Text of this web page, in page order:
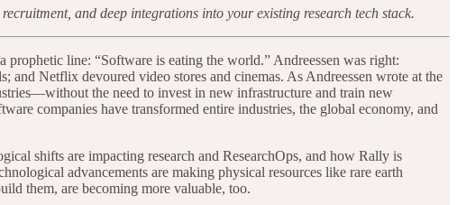
and deep integrations into your existing research tech stack.
prophetic line: “Software is eating the world.” Andreessen was right:
Netflix devoured video stores and cinemas. As Andreessen wrote at the
the need to invest in new infrastructure and train new
companies have transformed entire industries, the global economy, and
shifts are impacting research and ResearchOps, and how Rally is
advancements are making physical resources like rare earth
them, are becoming more valuable, too.